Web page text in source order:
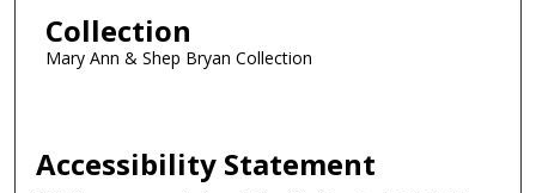
Collection
Mary Ann & Shep Bryan Collection
Accessibility Statement